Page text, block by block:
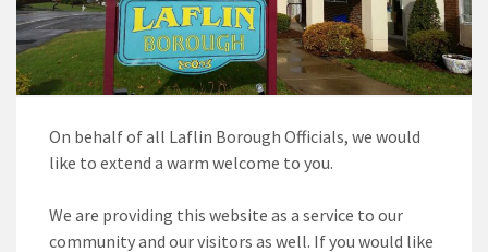
On behalf of all Laflin Borough Officials, we would
like to extend a warm welcome to you.
We are providing this website as a service to our
community and our visitors as well. If you would like